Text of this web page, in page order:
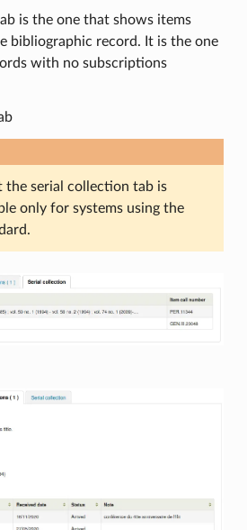
is the one that shows items
bibliographic record. It is the one
with no subscriptions
the serial collection tab is
only for systems using the